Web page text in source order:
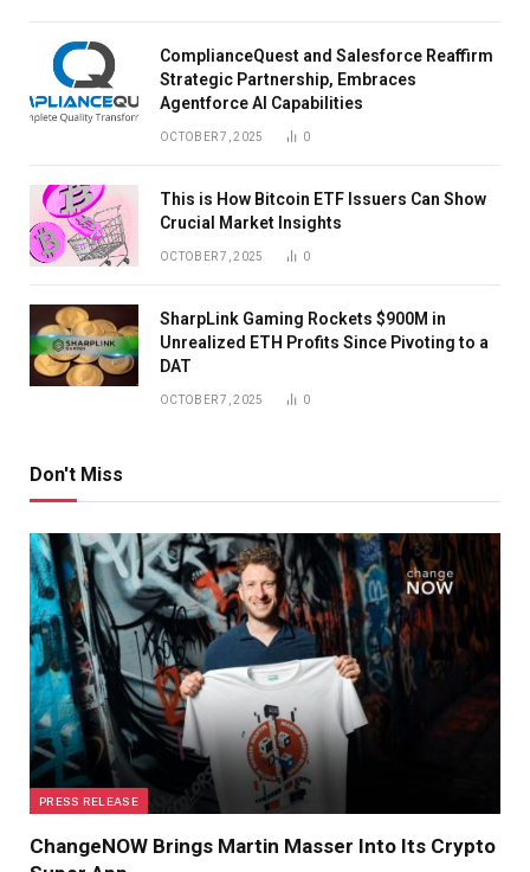
ComplianceQuest and Salesforce Reaffirm
Strategic Partnership, Embraces
Agentforce AI Capabilities
OCTOBER 7, 2025 0
This is How Bitcoin ETF Issuers Can Show
Crucial Market Insights
OCTOBER 7, 2025 0
SharpLink Gaming Rockets $900M in
Unrealized ETH Profits Since Pivoting to a
DAT
OCTOBER 7, 2025 0
Don't Miss
PRESS RELEASE
ChangeNOW Brings Martin Masser Into Its Crypto